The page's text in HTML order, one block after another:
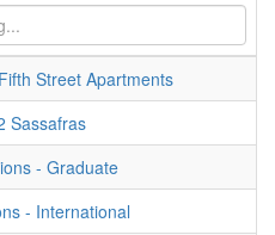
Street Apartments
Sassafras
- Graduate
- International